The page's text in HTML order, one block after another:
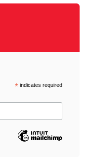
*indicates required